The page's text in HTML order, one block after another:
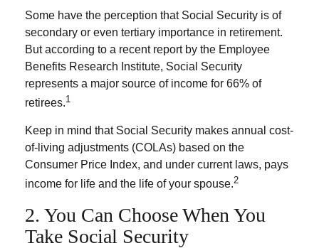
Some have the perception that Social Security is of
secondary or even tertiary importance in retirement.
But according to a recent report by the Employee
Benefits Research Institute, Social Security
represents a major source of income for 66% of
retirees.1
Keep in mind that Social Security makes annual cost-
of-living adjustments (COLAs) based on the
Consumer Price Index, and under current laws, pays
income for life and the life of your spouse.2
2. You Can Choose When You
Take Social Security